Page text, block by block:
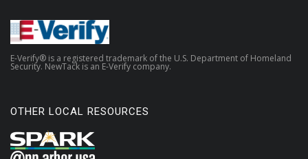
E-Verify® is a registered trademark of the U.S. Department of Homeland
Security. NewTack is an E-Verify company.
OTHER LOCAL RESOURCES